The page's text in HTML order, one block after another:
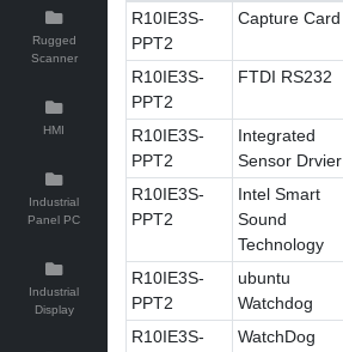
Rugged
Scanner
HMI
Industrial
Panel PC
Industrial
Display
R10IE3S-
PPT2
Capture Card
R10IE3S-
PPT2
FTDI RS232
R10IE3S-
PPT2
Integrated
Sensor Drvier
R10IE3S-
PPT2
Intel Smart
Sound
Technology
R10IE3S-
PPT2
ubuntu
Watchdog
R10IE3S-
WatchDog